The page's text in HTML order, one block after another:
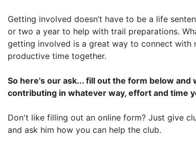
Getting involved doesn’t have to be a life
or two a year to help with trail preparations.
getting involved is a great way to connect
productive time together.
So here's our ask... fill out the form below
contributing in whatever way, effort and time
Don't like filling out an online form? Just give
and ask him how you can help the club.